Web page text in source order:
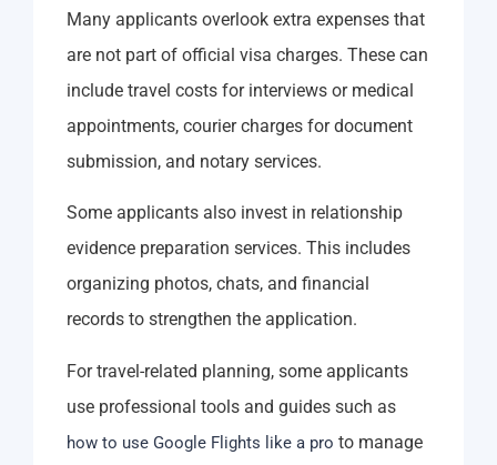
Many applicants overlook extra expenses that
are not part of official visa charges. These can
include travel costs for interviews or medical
appointments, courier charges for document
submission, and notary services.
Some applicants also invest in relationship
evidence preparation services. This includes
organizing photos, chats, and financial
records to strengthen the application.
For travel-related planning, some applicants
use professional tools and guides such as
how to use Google Flights like a pro to manage